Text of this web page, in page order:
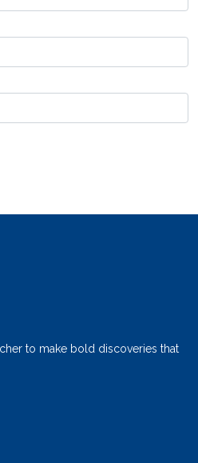
to make bold discoveries that